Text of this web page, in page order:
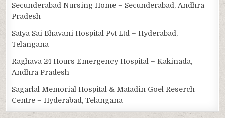
Secunderabad Nursing Home – Secunderabad, Andhra
Pradesh
Satya Sai Bhavani Hospital Pvt Ltd – Hyderabad,
Telangana
Raghava 24 Hours Emergency Hospital – Kakinada,
Andhra Pradesh
Sagarlal Memorial Hospital & Matadin Goel Reserch
Centre – Hyderabad, Telangana